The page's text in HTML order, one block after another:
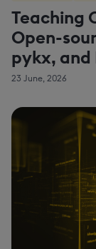
Teaching
Open-
pykx, and
23 June, 2026